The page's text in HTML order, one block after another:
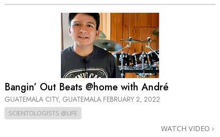
Bangin’ Out Beats @home with André
GUATEMALA CITY, GUATEMALA FEBRUARY 2, 2022
SCIENTOLOGISTS @LIFE
WATCH VIDEO